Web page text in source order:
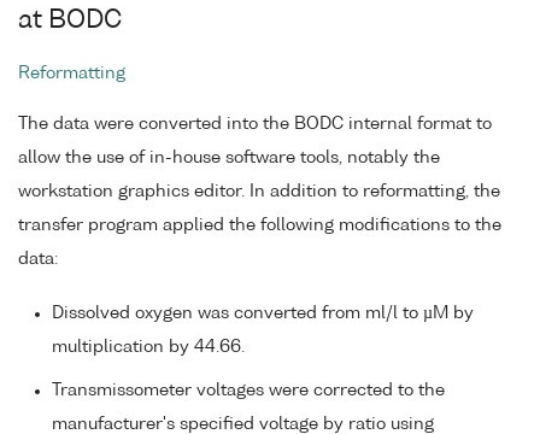
at BODC
Reformatting
The data were converted into the BODC internal format to
allow the use of in-house software tools, notably the
workstation graphics editor. In addition to reformatting, the
transfer program applied the following modifications to the
data:
Dissolved oxygen was converted from ml/l to µM by
multiplication by 44.66.
Transmissometer voltages were corrected to the
manufacturer's specified voltage by ratio using